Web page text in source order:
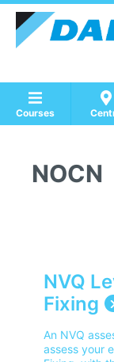
Courses
NOCN
NVQ
Fixing
An NVQ
assess your